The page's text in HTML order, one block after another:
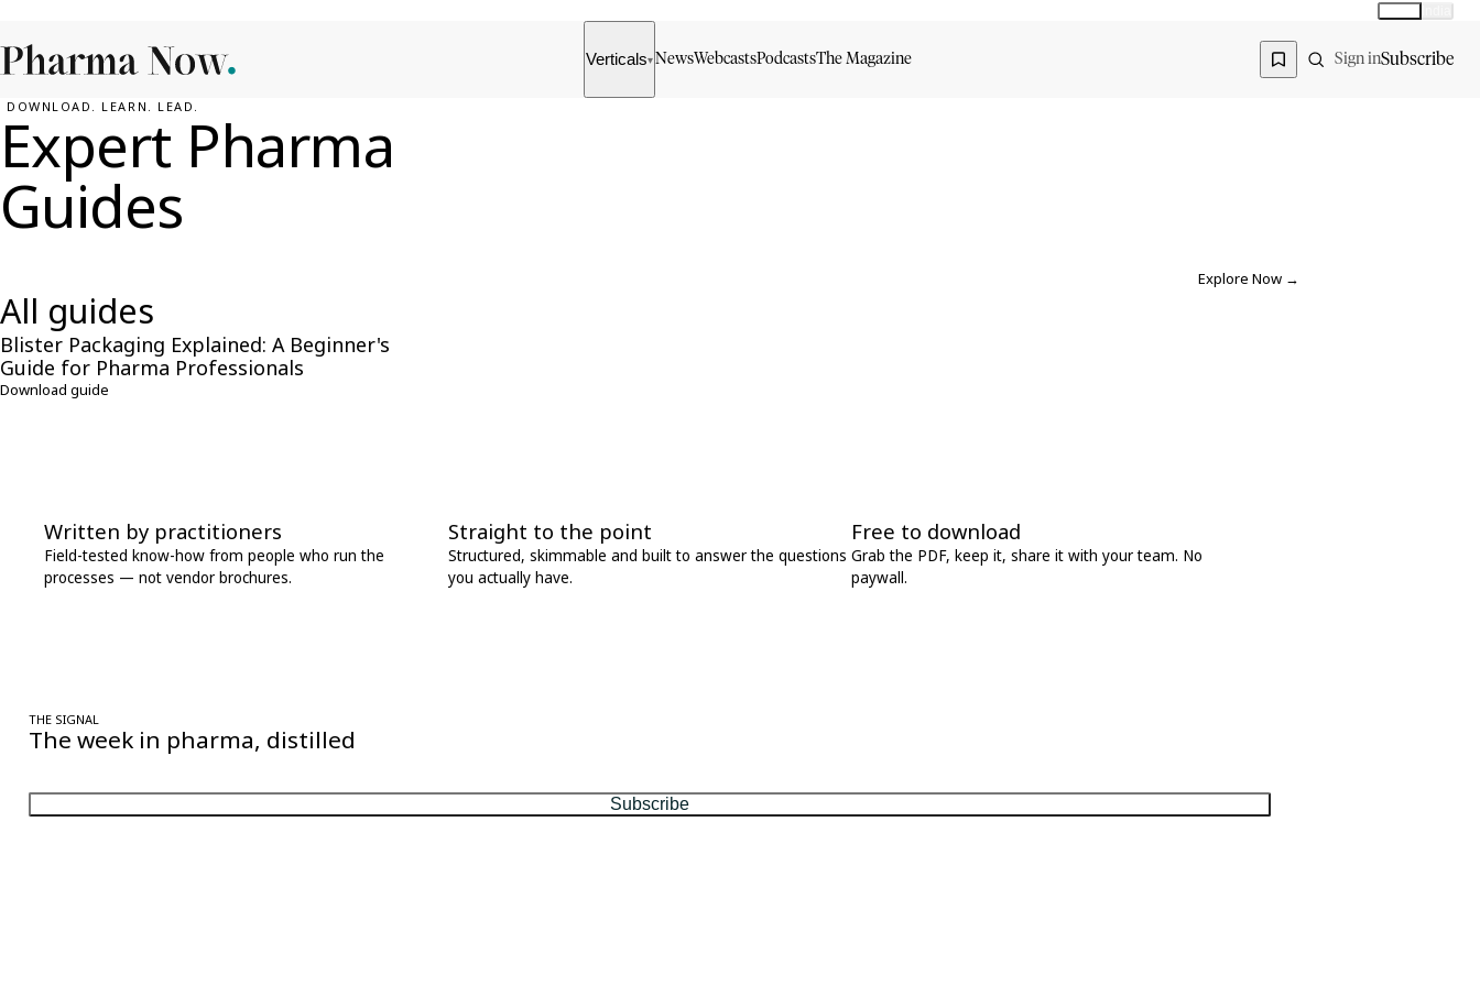
Verticals▾ NewsWebcasts PodcastsThe Magazine Sign inSubscribe
DOWNLOAD. LEARN. LEAD.
Expert Pharma
Guides
Explore Now →
All guides
FREE GUIDE
Blister Packaging Explained: A Beginner's
Guide for Pharma Professionals
Download guide
Written by practitioners
Field-tested know-how from people who run the
processes — not vendor brochures.
Straight to the point
Structured, skimmable and built to answer the questions
you actually have.
Free to download
Grab the PDF, keep it, share it with your team. No
paywall.
THE SIGNAL
The week in pharma, distilled
Subscribe